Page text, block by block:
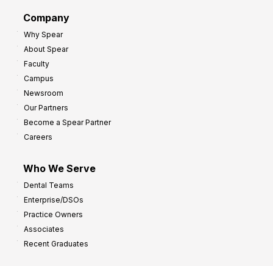
Company
Why Spear
About Spear
Faculty
Campus
Newsroom
Our Partners
Become a Spear Partner
Careers
Who We Serve
Dental Teams
Enterprise/DSOs
Practice Owners
Associates
Recent Graduates